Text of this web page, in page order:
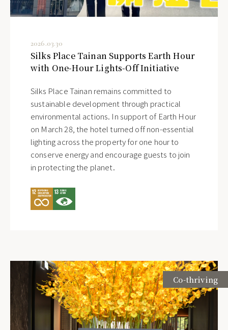
2026.03.30
Silks Place Tainan Supports Earth Hour
with One-Hour Lights-Off Initiative
Silks Place Tainan remains committed to
sustainable development through practical
environmental actions. In support of Earth Hour
on March 28, the hotel turned off non-essential
lighting across the property for one hour to
conserve energy and encourage guests to join
in protecting the planet.
Co-thriving